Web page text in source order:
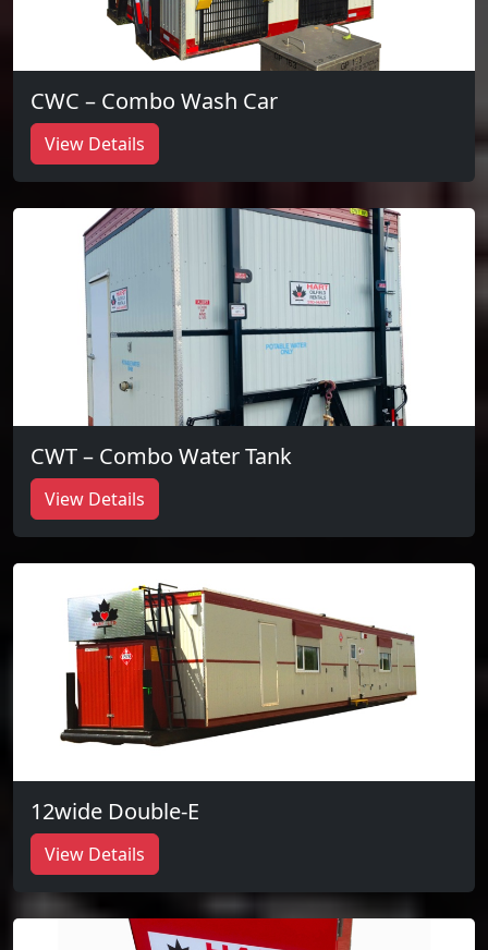
CWC – Combo Wash Car
View Details
CWT – Combo Water Tank
View Details
12wide Double-E
View Details